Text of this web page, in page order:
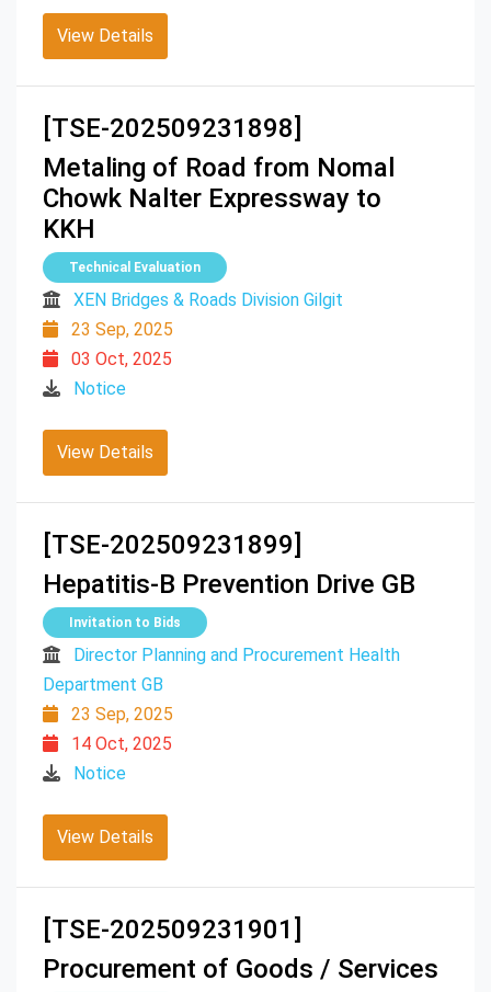
View Details
[TSE-202509231898]
Metaling of Road from Nomal
Chowk Nalter Expressway to
KKH
Technical Evaluation
XEN Bridges & Roads Division Gilgit
23 Sep, 2025
03 Oct, 2025
Notice
View Details
[TSE-202509231899]
Hepatitis-B Prevention Drive GB
Invitation to Bids
Director Planning and Procurement Health
Department GB
23 Sep, 2025
14 Oct, 2025
Notice
View Details
[TSE-202509231901]
Procurement of Goods / Services